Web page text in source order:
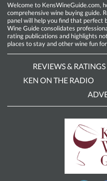
Welcome to KensWineGuide.com,
comprehensive wine buying guide.
panel will help you find that perfect
Wine Guide consolidates
rating publications and highlights
places to stay and other wine fun
REVIEWS & RATINGS
KEN ON THE RADIO